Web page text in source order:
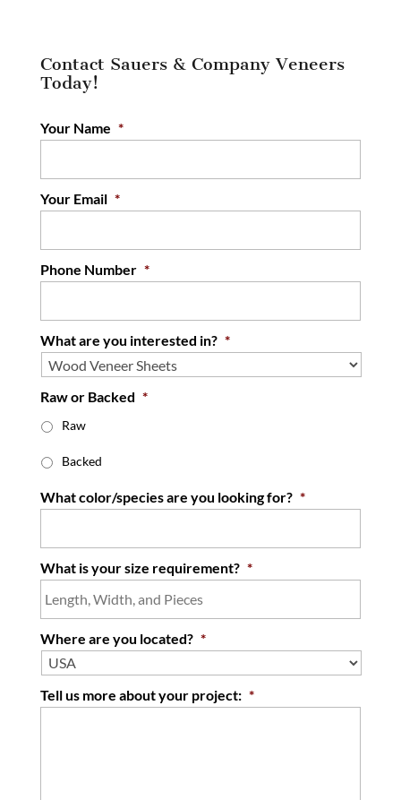
Contact Sauers & Company Veneers
Today!
Your Name *
Your Email *
Phone Number *
What are you interested in? *
Raw or Backed *
Raw
Backed
What color/species are you looking for? *
What is your size requirement? *
Where are you located? *
Tell us more about your project: *